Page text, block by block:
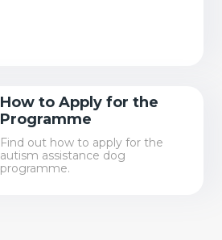
How to Apply for the
Programme
Find out how to apply for the
autism assistance dog
programme.